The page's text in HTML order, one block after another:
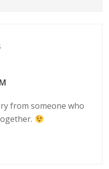
from someone who